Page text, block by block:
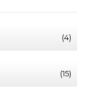
(4)
(15)